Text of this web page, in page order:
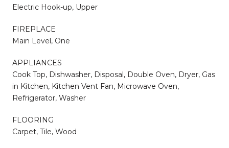
Electric Hook-up, Upper
FIREPLACE
Main Level, One
APPLIANCES
Cook Top, Dishwasher, Disposal, Double Oven, Dryer, Gas
in Kitchen, Kitchen Vent Fan, Microwave Oven,
Refrigerator, Washer
FLOORING
Carpet, Tile, Wood